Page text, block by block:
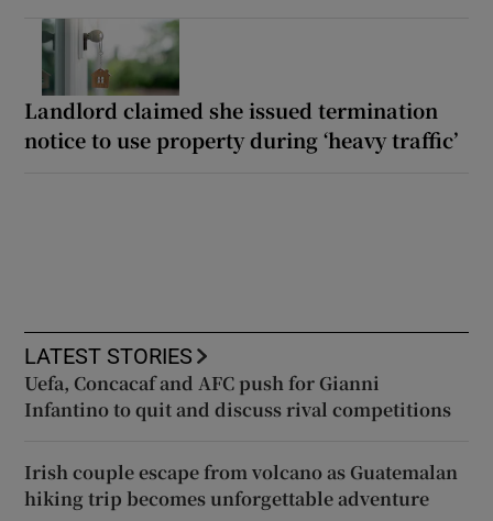
Landlord claimed she issued termination
notice to use property during ‘heavy traffic’
LATEST STORIES
Uefa, Concacaf and AFC push for Gianni
Infantino to quit and discuss rival competitions
Irish couple escape from volcano as Guatemalan
hiking trip becomes unforgettable adventure